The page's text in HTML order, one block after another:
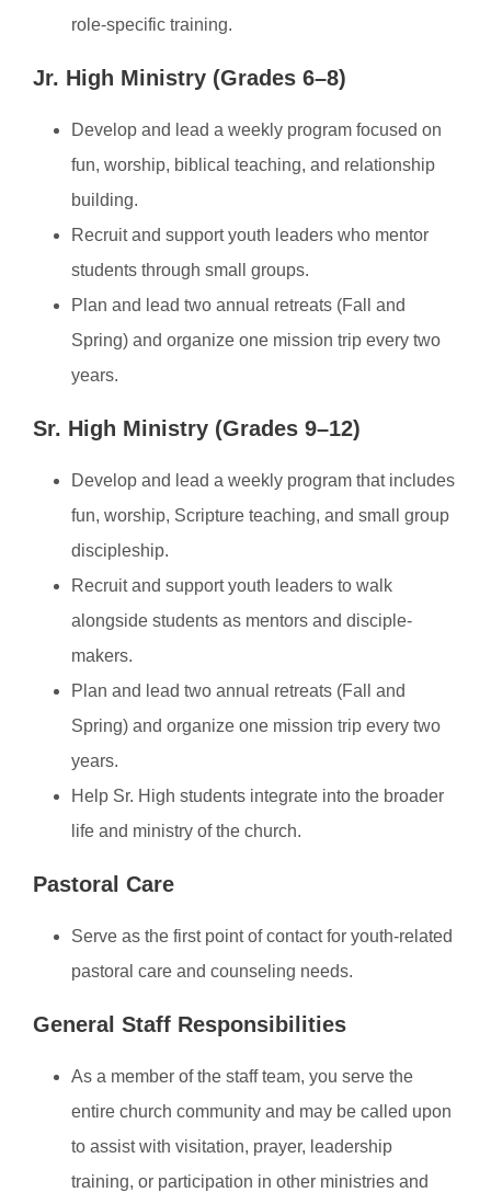
role-specific training.
Jr. High Ministry (Grades 6–8)
Develop and lead a weekly program focused on
fun, worship, biblical teaching, and relationship
building.
Recruit and support youth leaders who mentor
students through small groups.
Plan and lead two annual retreats (Fall and
Spring) and organize one mission trip every two
years.
Sr. High Ministry (Grades 9–12)
Develop and lead a weekly program that includes
fun, worship, Scripture teaching, and small group
discipleship.
Recruit and support youth leaders to walk
alongside students as mentors and disciple-
makers.
Plan and lead two annual retreats (Fall and
Spring) and organize one mission trip every two
years.
Help Sr. High students integrate into the broader
life and ministry of the church.
Pastoral Care
Serve as the first point of contact for youth-related
pastoral care and counseling needs.
General Staff Responsibilities
As a member of the staff team, you serve the
entire church community and may be called upon
to assist with visitation, prayer, leadership
training, or participation in other ministries and